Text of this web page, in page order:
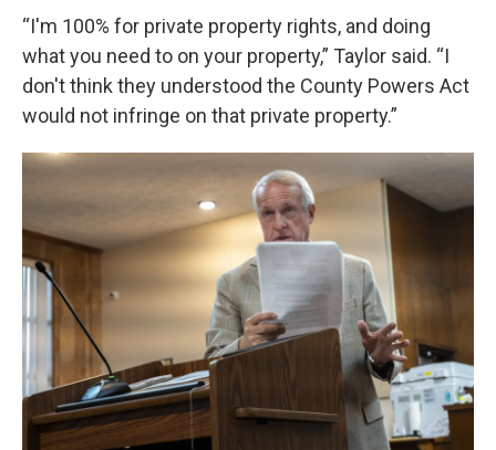
“I'm 100% for private property rights, and doing
what you need to on your property,” Taylor said. “I
don't think they understood the County Powers Act
would not infringe on that private property.”